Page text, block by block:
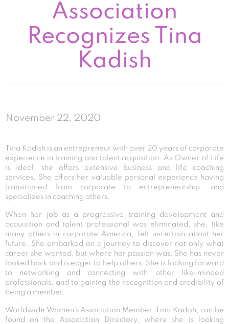
Association
Recognizes Tina
Kadish
November 22, 2020
Tina Kadish is an entrepreneur with over 20 years of corporate
experience in training and talent acquisition. As Owner of Life
is Ideal, she offers extensive business and life coaching
services. She offers her valuable personal experience having
transitioned from corporate to entrepreneurship, and
specializes in coaching others.
When her job as a progressive training development and
acquisition and talent professional was eliminated, she, like
many others in corporate America, felt uncertain about her
future. She embarked on a journey to discover not only what
career she wanted, but where her passion was. She has never
looked back and is eager to help others. She is looking forward
to networking and connecting with other like-minded
professionals, and to gaining the recognition and credibility of
being a member.
Worldwide Women’s Association Member, Tina Kadish, can be
found on the Association Directory, where she is looking